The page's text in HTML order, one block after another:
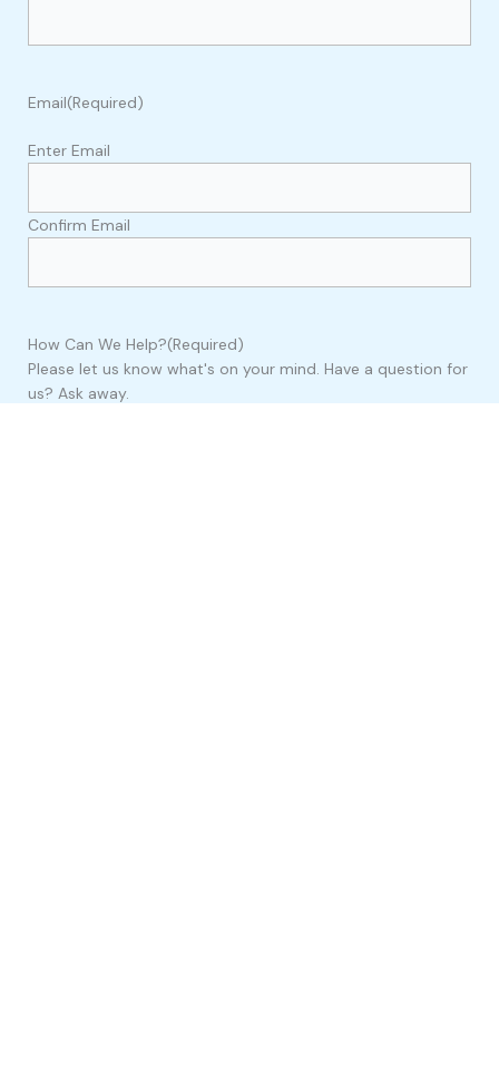
Email(Required)
Enter Email
Confirm Email
How Can We Help?(Required)
Please let us know what's on your mind. Have a question for
us? Ask away.